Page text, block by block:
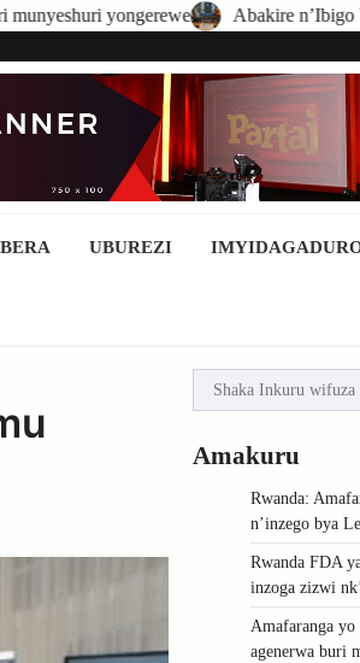
Abakire n’Ibigo bikomeye bashobora
UBUREZI
Amakuru
Rwanda:
n’inzego bya
Rwanda FDA
inzoga zizwi
Amafaranga yo
agenerwa buri